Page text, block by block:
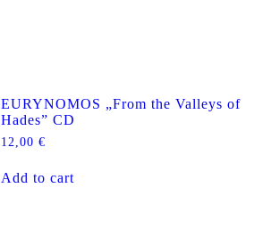
EURYNOMOS „From the Valleys of
Hades” CD
12,00€
Add to cart